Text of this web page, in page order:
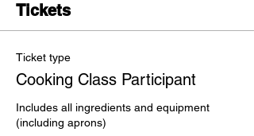
Tickets
Ticket type
Cooking Class Participant
Includes all ingredients and equipment
(including aprons)